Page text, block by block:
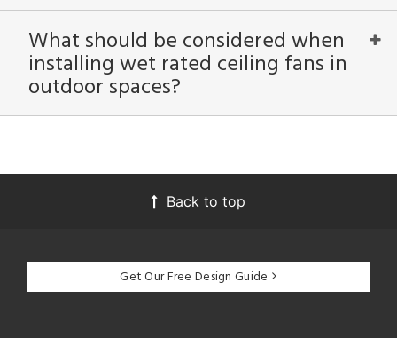
What should be considered when
installing wet rated ceiling fans in
outdoor spaces?
Back to top
Get Our Free Design Guide